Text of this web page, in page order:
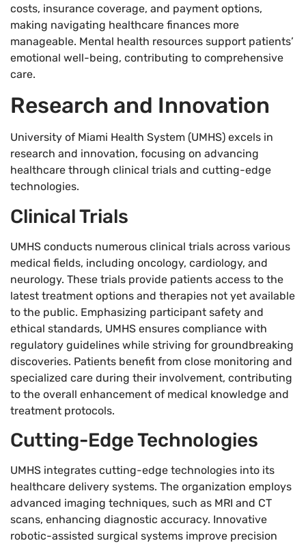
costs, insurance coverage, and payment options,
making navigating healthcare finances more
manageable. Mental health resources support patients’
emotional well-being, contributing to comprehensive
care.
Research and Innovation
University of Miami Health System (UMHS) excels in
research and innovation, focusing on advancing
healthcare through clinical trials and cutting-edge
technologies.
Clinical Trials
UMHS conducts numerous clinical trials across various
medical fields, including oncology, cardiology, and
neurology. These trials provide patients access to the
latest treatment options and therapies not yet available
to the public. Emphasizing participant safety and
ethical standards, UMHS ensures compliance with
regulatory guidelines while striving for groundbreaking
discoveries. Patients benefit from close monitoring and
specialized care during their involvement, contributing
to the overall enhancement of medical knowledge and
treatment protocols.
Cutting-Edge Technologies
UMHS integrates cutting-edge technologies into its
healthcare delivery systems. The organization employs
advanced imaging techniques, such as MRI and CT
scans, enhancing diagnostic accuracy. Innovative
robotic-assisted surgical systems improve precision